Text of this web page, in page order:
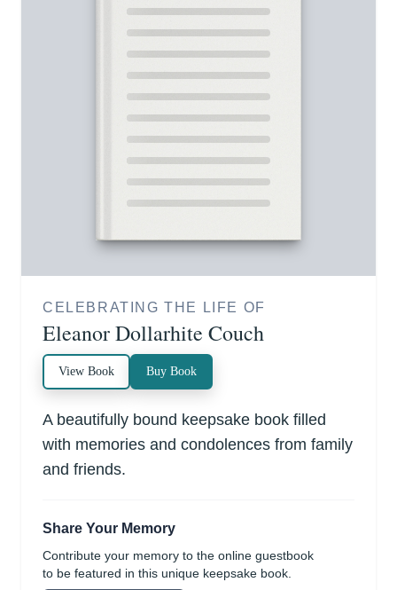
CELEBRATING THE LIFE OF
Eleanor Dollarhite Couch
View Book Buy Book
A beautifully bound keepsake book filled
with memories and condolences from family
and friends.
Share Your Memory
Contribute your memory to the online guestbook
to be featured in this unique keepsake book.